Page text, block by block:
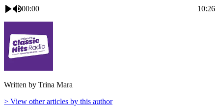
00:00 10:26
Written by Trina Mara
> View other articles by this author